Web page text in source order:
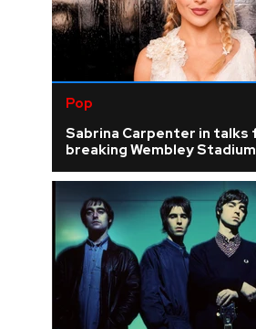
Pop
Sabrina Carpenter in
breaking Wembley